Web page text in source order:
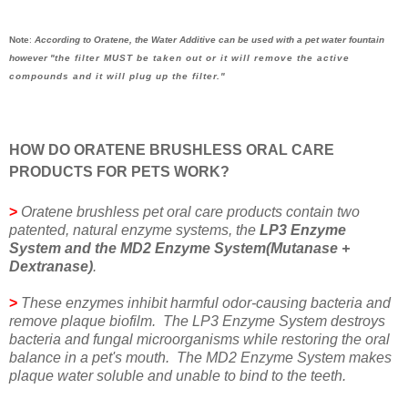
Note: According to Oratene, the Water Additive can be used with a pet water fountain
however "the filter MUST be taken out or it will remove the active
compounds and it will plug up the filter."
HOW DO ORATENE BRUSHLESS ORAL CARE
PRODUCTS FOR PETS WORK?
> Oratene brushless pet oral care products contain two
patented, natural enzyme systems, the LP3 Enzyme
System and the MD2 Enzyme System(Mutanase +
Dextranase).
> These enzymes inhibit harmful odor-causing bacteria and
remove plaque biofilm. The LP3 Enzyme System destroys
bacteria and fungal microorganisms while restoring the oral
balance in a pet's mouth. The MD2 Enzyme System makes
plaque water soluble and unable to bind to the teeth.